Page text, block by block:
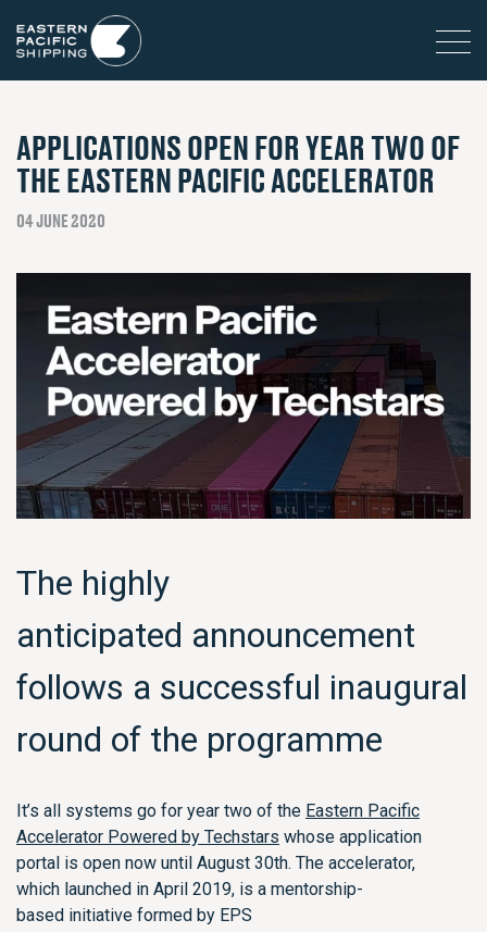
APPLICATIONS OPEN FOR YEAR TWO OF
THE EASTERN PACIFIC ACCELERATOR
04 JUNE 2020
The highly
anticipated announcement
follows a successful inaugural
round of the programme
t’s all systems go for year two of the Eastern Pacific
Accelerator Powered by Techstars whose application
portal is open now until August 30th. The accelerator,
which launched in April 2019, is a mentorship-
based initiative formed by EPS